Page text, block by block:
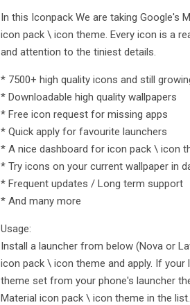
In this Iconpack We are taking Google's
icon pack \ icon theme. Every icon is a
and attention to the tiniest details.
* 7500+ high quality icons and still
* Downloadable high quality wallpapers
* Free icon request for missing apps
* Quick apply for favourite launchers
* A nice dashboard for icon pack \ icon
* Try icons on your current wallpaper in
* Frequent updates / Long term support
* And many more
Usage:
Install a launcher from below (Nova or
icon pack \ icon theme and apply. If
theme set from your phone's launcher
Material icon pack \ icon theme in the